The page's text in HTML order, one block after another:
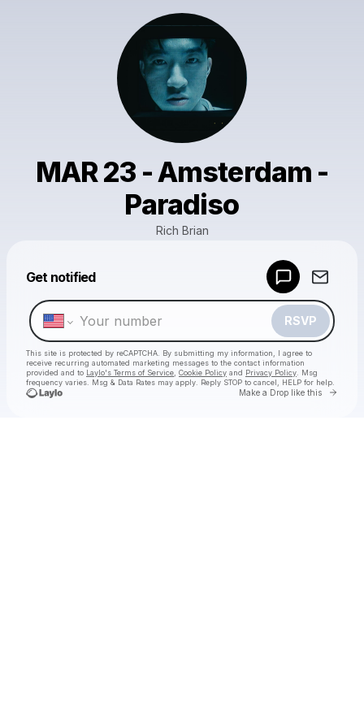
MAR 23 - Amsterdam -
Paradiso
Rich Brian
Get notified
RSVP
This site is protected by reCAPTCHA. By submitting my information, I agree to
receive recurring automated marketing messages to the contact information
provided and to Laylo's Terms of Service Cookie Policy and Privacy Policy . Msg
frequency varies. Msg & Data Rates may apply. Reply STOP to cancel, HELP for help.
Make a Drop like this Go